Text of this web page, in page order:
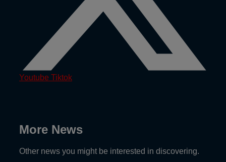
Youtube Tiktok
More News
Other news you might be interested in discovering.